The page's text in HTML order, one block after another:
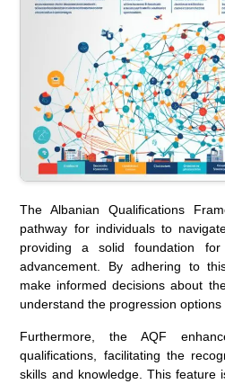
The Albanian Qualifications
pathway for individuals to
providing a solid foundation
advancement. By adhering to
make informed decisions about
understand the progression options
Furthermore, the AQF
qualifications, facilitating the
skills and knowledge. This feature